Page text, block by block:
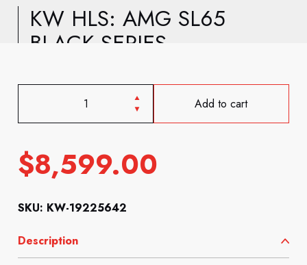
NEW DEALER
CONTACT US
ACCOUNT
KW HLS: AMG SL65
BLACK SERIES
Add to cart
$8,599.00
SKU: KW-19225642
Description